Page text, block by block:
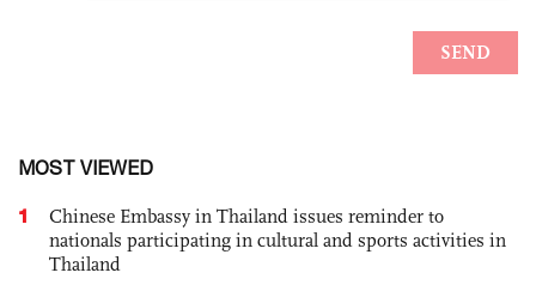
MOST VIEWED
1
Chinese Embassy in Thailand issues reminder to
nationals participating in cultural and sports activities in
Thailand